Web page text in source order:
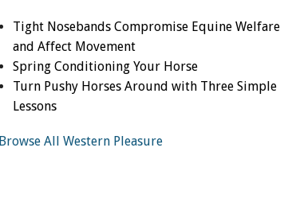
Tight Nosebands Compromise Equine Welfare
and Affect Movement
Spring Conditioning Your Horse
Turn Pushy Horses Around with Three Simple
Lessons
Browse All Western Pleasure